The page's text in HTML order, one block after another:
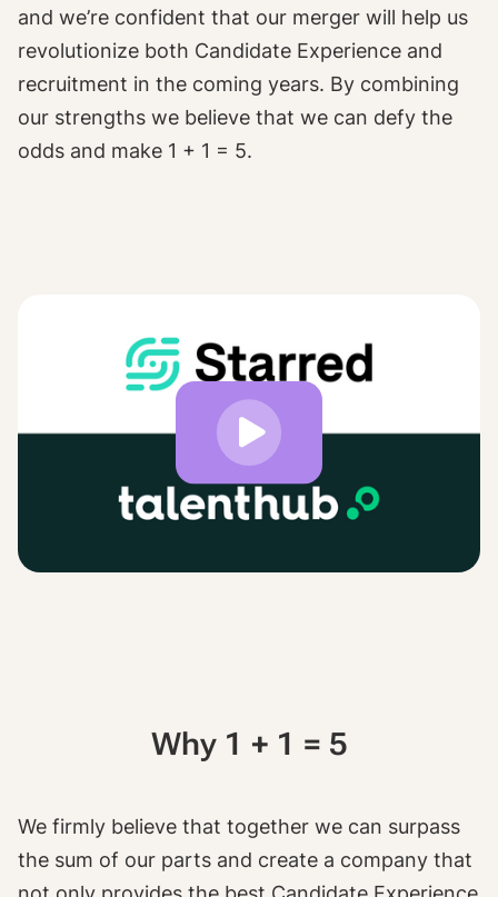
and we’re confident that our merger will help us
revolutionize both Candidate Experience and
recruitment in the coming years. By combining
our strengths we believe that we can defy the
odds and make 1 + 1 = 5.
Why 1 + 1 = 5
We firmly believe that together we can surpass
the sum of our parts and create a company that